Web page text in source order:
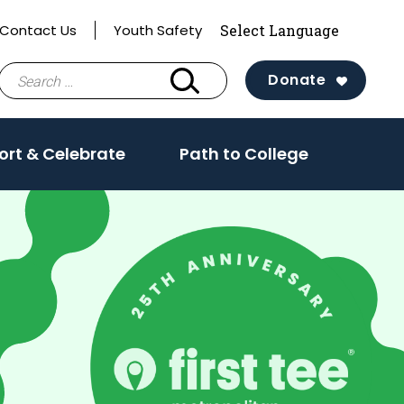
Contact Us Youth Safety
for:
Donate
& Celebrate Path to College